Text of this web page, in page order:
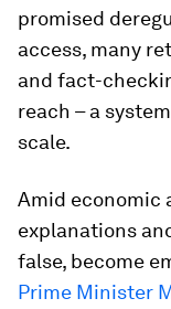
promised
access, many
and fact-
reach – a
scale.
Amid economic
explanations
false, become
Prime Minister